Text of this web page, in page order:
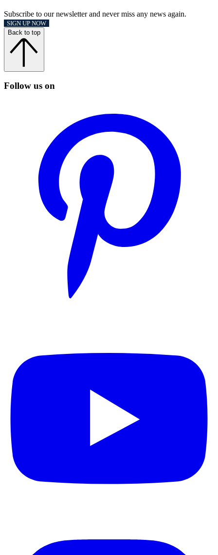
Subscribe to our newsletter and never miss any news again.
SIGN UP NOW
Back to top
Follow us on